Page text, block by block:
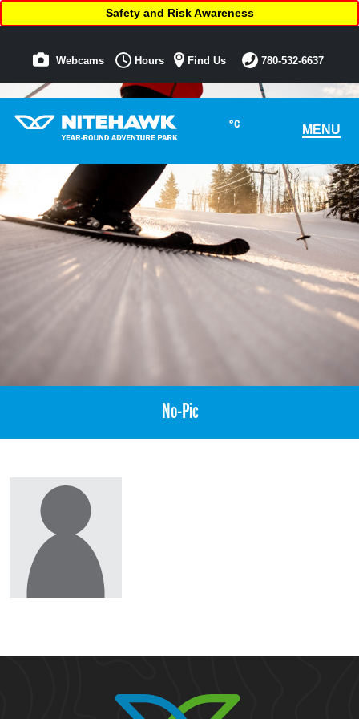
°C MENU
Safety and Risk Awareness
Webcams Hours Find Us 780-532-6637
No-Pic